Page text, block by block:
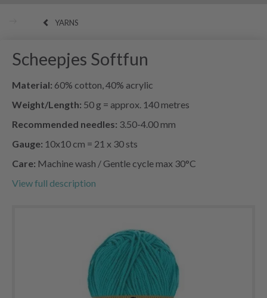
YARNS
Scheepjes Softfun
Material: 60% cotton, 40% acrylic
Weight/Length: 50 g = approx. 140 metres
Recommended needles: 3.50-4.00 mm
Gauge: 10x10 cm = 21 x 30 sts
Care: Machine wash / Gentle cycle max 30°C
View full description